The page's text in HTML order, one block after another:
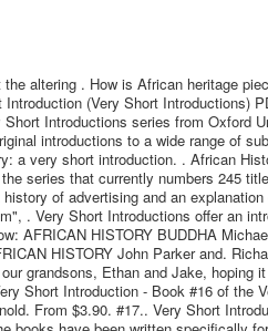
altering . How is African heritage
(Very Short Introductions)
Introductions series from Oxford
introductions to a wide range of
a very short introduction. . African
series that currently numbers 245
of advertising and an
. Very Short Introductions offer an
AFRICAN HISTORY BUDDHA
HISTORY John Parker and.
grandsons, Ethan and Jake, hoping
Short Introduction - Book #16 of the
From $3.90. #17.. Very Short